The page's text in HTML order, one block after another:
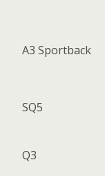
A3 Sportback
SQ5
Q3